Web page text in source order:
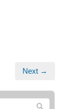
Next →